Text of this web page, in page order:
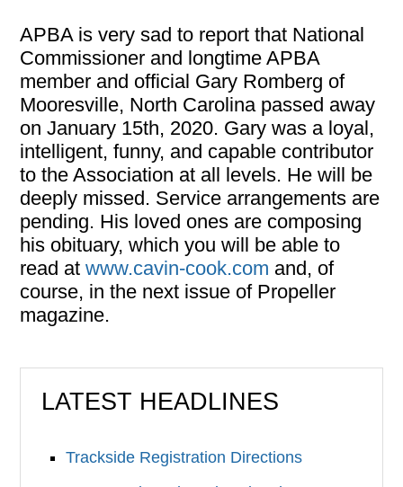
APBA is very sad to report that National
Commissioner and longtime APBA
member and official Gary Romberg of
Mooresville, North Carolina passed away
on January 15th, 2020. Gary was a loyal,
intelligent, funny, and capable contributor
to the Association at all levels. He will be
deeply missed. Service arrangements are
pending. His loved ones are composing
his obituary, which you will be able to
read atwww.cavin-cook.com and, of
course, in the next issue of Propeller
magazine.
LATEST HEADLINES
Trackside Registration Directions